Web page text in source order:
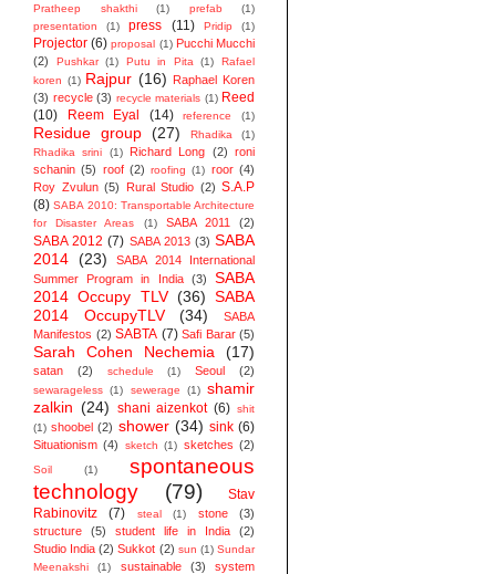
Pratheep shakthi
(1) prefab
(1)
presentation
(1) press (11) Pridip (1)
Projector (6) proposal (1) Pucchi Mucchi
(2)
Pushkar (1) Putu in Pita (1)
Rafael
koren (1) Rajpur (16) Raphael Koren
(3) recycle (3) recycle materials (1) Reed
(10)
Reem Eyal (14) reference (1)
Residue group (27) Rhadika
(1)
Rhadika srini
(1) Richard Long (2) roni
schanin (5) roof (2) roofing (1) roor (4)
Roy Zvulun (5) Rural Studio (2) S.A.P
(8) SABA 2010: Transportable Architecture
for Disaster Areas
(1) SABA 2011 (2)
SABA 2012 (7) SABA 2013 (3) SABA
2014 (23)
SABA 2014 ‬International
Summer Program in India
(3)
SABA
2014 Occupy TLV (36) SABA
2014 OccupyTLV
(34)
SABA
Manifestos (2) SABTA (7) Safi Barar (5)
Sarah Cohen Nechemia (17)
satan (2) schedule (1) Seoul (2)
sewarageless (1) sewerage (1) shamir
zalkin (24) shani aizenkot (6) shit
(1) shoobel (2) shower (34) sink (6)
Situationism (4) sketch (1) sketches (2)
Soil (1)
spontaneous
technology
(79)
Stav
Rabinovitz
(7) steal (1) stone
(3)
structure
(5) student life in India
(2)
Studio India (2) Sukkot (2) sun (1) Sundar
Meenakshi
(1) sustainable (3)
system